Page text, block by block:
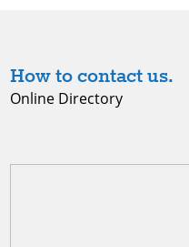
How to contact us.
Online Directory